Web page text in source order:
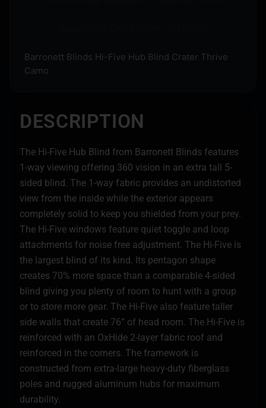
Barronett Blinds Hi-Five Hub Blind Crater Thrive
Camo
DESCRIPTION
The Hi-Five Hub Blind from Barronett Blinds features
1-way viewing offering 360 vision in an extra tall 5-
sided blind. The 1-way fabric provides an undistorted
view from the inside while the exterior appears
completely solid to keep you shielded from your prey.
The Hi-Five windows feature quiet toggle and loop
attachments for noise free adjustment. The Hi-Five is
the largest blind of its kind. Its pentagon shape
creates 70% more space than a comparable 4-sided
blind giving you plenty of room to hunt with a group
or to store more gear. The Hi-Five also feature taller
side walls that create 76” of head room. The Hi-Five is
reinforced with an OxHide 2-layer fabric roof and
reinforced in the corners. The framework is
constructed from extra-large heavy-duty fiberglass
poles and rugged aluminum hubs for maximum
durability.